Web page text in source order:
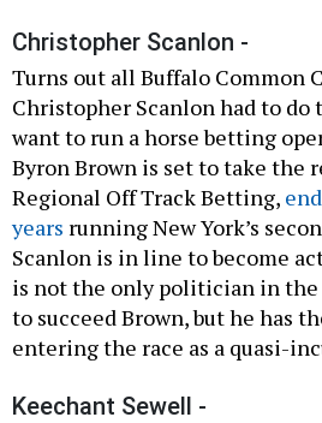
Christopher Scanlon -
Turns out all Buffalo Common
Christopher Scanlon had to do
want to run a horse betting
Byron Brown is set to take the
Regional Off Track Betting,
years running New York’s
Scanlon is in line to become
is not the only politician in the
to succeed Brown, but he has
entering the race as a quasi-
Keechant Sewell -